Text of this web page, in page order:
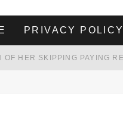
PRIVACY POLICY